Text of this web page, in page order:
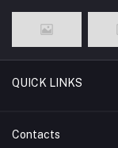
QUICK LINKS
Support Policy Page
Contacts